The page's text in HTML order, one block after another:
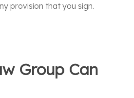
provision that you sign.
Group Can